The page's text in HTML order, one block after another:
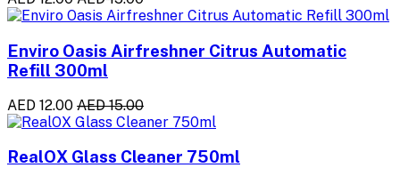
Enviro Oasis Airfreshner Citrus Automatic
Refill 300ml
AED 12.00 AED 15.00
RealOX Glass Cleaner 750ml